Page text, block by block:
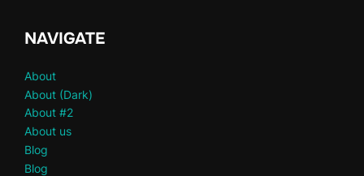
NAVIGATE
About
About (Dark)
About #2
About us
Blog
Blog